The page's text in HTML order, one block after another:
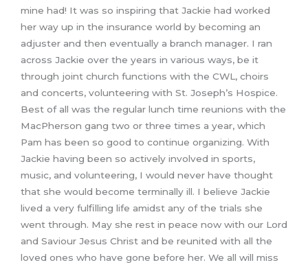
mine had! It was so inspiring that Jackie had worked
her way up in the insurance world by becoming an
adjuster and then eventually a branch manager. I ran
across Jackie over the years in various ways, be it
through joint church functions with the CWL, choirs
and concerts, volunteering with St. Joseph’s Hospice.
Best of all was the regular lunch time reunions with the
MacPherson gang two or three times a year, which
Pam has been so good to continue organizing. With
Jackie having been so actively involved in sports,
music, and volunteering, I would never have thought
that she would become terminally ill. I believe Jackie
lived a very fulfilling life amidst any of the trials she
went through. May she rest in peace now with our Lord
and Saviour Jesus Christ and be reunited with all the
loved ones who have gone before her. We all will miss